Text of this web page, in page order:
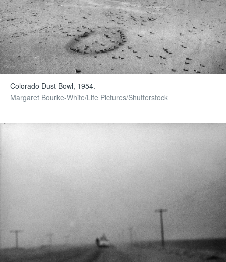
Colorado Dust Bowl, 1954.
Margaret Bourke-White/Life Pictures/Shutterstock